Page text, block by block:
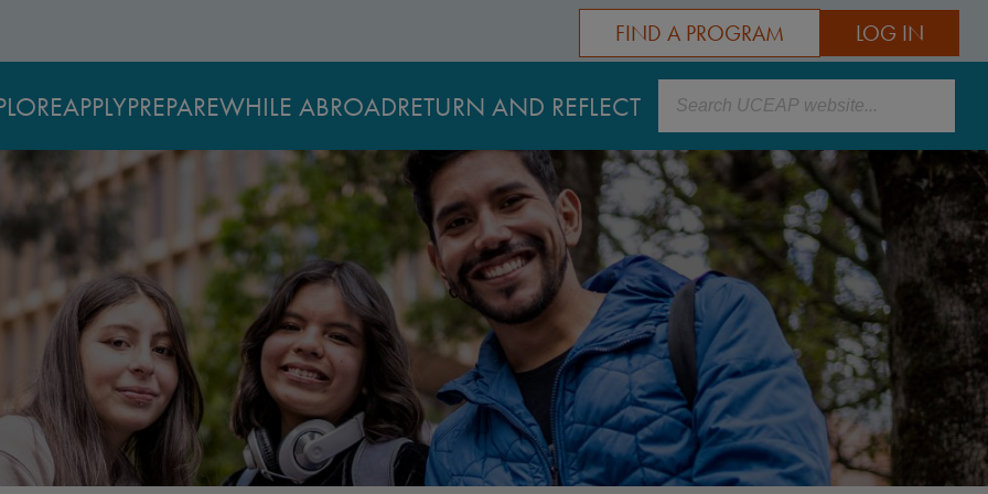
LOG IN
FIND A PROGRAM
APPLYPREPAREWHILE ABROADRETURN AND REFLECT Search